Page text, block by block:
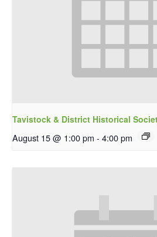
Tavistock & District Historical
August 15 @ 1:00 pm - 4:00 pm